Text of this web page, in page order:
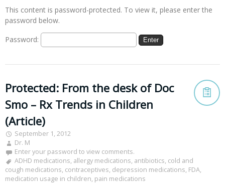
This content is password-protected. To view it, please enter the
password below.
Password:
Protected: From the desk of Doc
Smo – Rx Trends in Children
(Article)
September 1, 2012
Dr. M
Enter your password to view comments.
ADHD medications, allergy medications, antibiotics, cold and
cough medications, contraceptives, depression medications, FDA,
medication usage in children, pain medications